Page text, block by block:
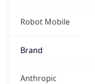
Robot Mobile
Brand
Anthropic